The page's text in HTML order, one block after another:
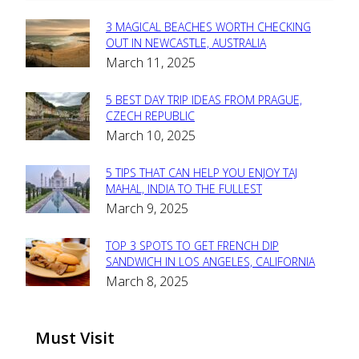
Section
Heading
3 MAGICAL BEACHES WORTH CHECKING
OUT IN NEWCASTLE, AUSTRALIA
March 11, 2025
Section
Heading
5 BEST DAY TRIP IDEAS FROM PRAGUE,
CZECH REPUBLIC
March 10, 2025
Section
Heading
5 TIPS THAT CAN HELP YOU ENJOY TAJ
MAHAL, INDIA TO THE FULLEST
March 9, 2025
Section
Heading
TOP 3 SPOTS TO GET FRENCH DIP
SANDWICH IN LOS ANGELES, CALIFORNIA
March 8, 2025
Must Visit